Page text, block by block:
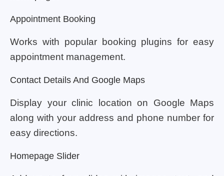
Appointment Booking
Works with popular booking plugins for easy
appointment management.
Contact Details And Google Maps
Display your clinic location on Google Maps
along with your address and phone number for
easy directions.
Homepage Slider